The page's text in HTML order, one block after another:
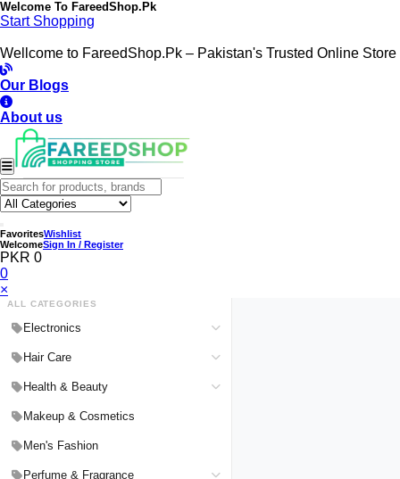
Welcome To FareedShop.Pk
Start Shopping
Wellcome to FareedShop.Pk – Pakistan's Trusted Online Store
Our Blogs
About us
FavoritesWishlist
WelcomeSign In / Register
PKR 0
0
×
ALL CATEGORIES
Electronics
Medical Devices & Equipment
Headphones & Headsets
Hair Care
Hair Color Shampoo
Hair Straighteners
Health & Beauty
Men Personal Care
Women Personal Care
Makeup & Cosmetics
Men's Fashion
Perfume & Fragrance